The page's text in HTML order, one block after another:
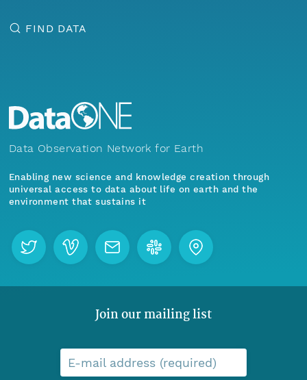
FIND DATA
Data Observation Network for Earth
Enabling new science and knowledge creation through
universal access to data about life on earth and the
environment that sustains it
Join our mailing list
E-mail address (required)